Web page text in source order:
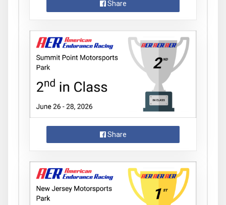
Share
Share